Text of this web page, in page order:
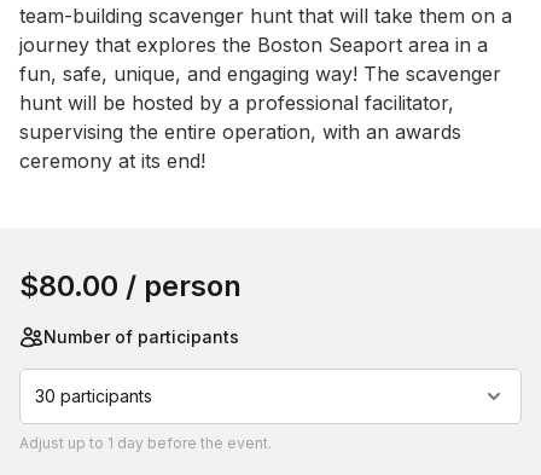
team-building scavenger hunt that will take them on a
journey that explores the Boston Seaport area in a
fun, safe, unique, and engaging way! The scavenger
hunt will be hosted by a professional facilitator,
supervising the entire operation, with an awards
ceremony at its end!
$80.00 / person
Number of participants
30 participants
Adjust up to 1 day before the event.